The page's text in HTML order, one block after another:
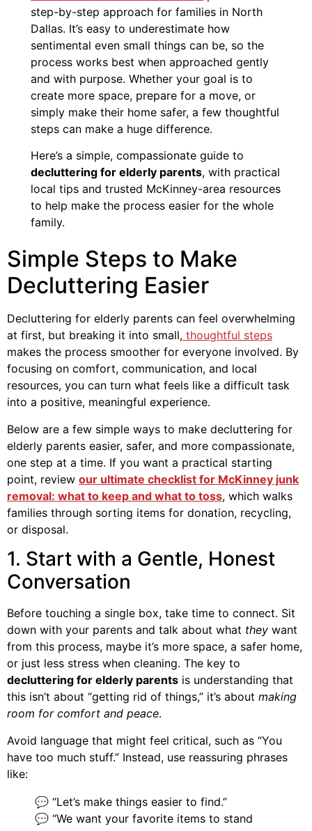
step-by-step approach for families in North
Dallas. It’s easy to underestimate how
sentimental even small things can be, so the
process works best when approached gently
and with purpose. Whether your goal is to
create more space, prepare for a move, or
simply make their home safer, a few thoughtful
steps can make a huge difference.
Here’s a simple, compassionate guide to
decluttering for elderly parents, with practical
local tips and trusted McKinney-area resources
to help make the process easier for the whole
family.
Simple Steps to Make
Decluttering Easier
Decluttering for elderly parents can feel overwhelming
at first, but breaking it into small, thoughtful steps
makes the process smoother for everyone involved. By
focusing on comfort, communication, and local
resources, you can turn what feels like a difficult task
into a positive, meaningful experience.
Below are a few simple ways to make decluttering for
elderly parents easier, safer, and more compassionate,
one step at a time. If you want a practical starting
point, review our ultimate checklist for McKinney junk
removal: what to keep and what to toss, which walks
families through sorting items for donation, recycling,
or disposal.
1. Start with a Gentle, Honest
Conversation
Before touching a single box, take time to connect. Sit
down with your parents and talk about what they want
from this process, maybe it’s more space, a safer home,
or just less stress when cleaning. The key to
decluttering for elderly parents is understanding that
this isn’t about “getting rid of things,” it’s about making
room for comfort and peace.
Avoid language that might feel critical, such as “You
have too much stuff.” Instead, use reassuring phrases
like:
💬 “Let’s make things easier to find.”
💬 “We want your favorite items to stand